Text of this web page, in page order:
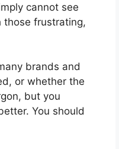
cannot see
those frustrating,
brands and
or whether the
but you
You should